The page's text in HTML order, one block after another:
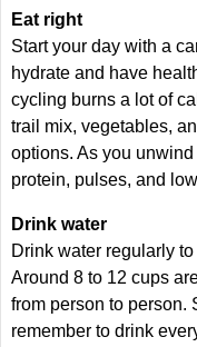
Eat right
Start your day with a
hydrate and have
cycling burns a lot of
trail mix, vegetables,
options. As you
protein, pulses, and
Drink water
Drink water regularly
Around 8 to 12 cups
from person to person.
remember to drink